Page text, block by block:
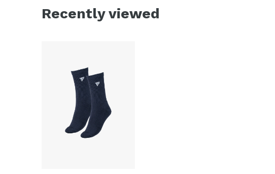
Recently viewed